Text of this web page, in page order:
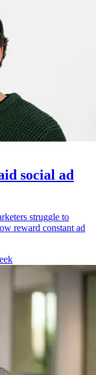
social ad
struggle to
reward constant ad